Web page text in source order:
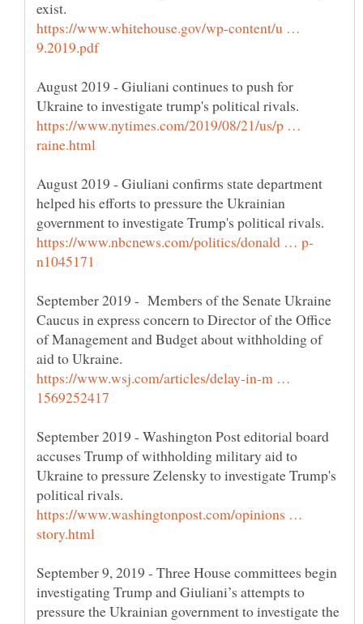
https://www.whitehouse.gov/wp-content/u …
August 2019 - Giuliani continues to push for
https://www.nytimes.com/2019/08/21/us/p …
August 2019 - Giuliani confirms state department
helped his efforts to pressure the Ukrainian
September 2019 - Members of the Senate Ukraine
Caucus in express concern to Director of the Office
of Management and Budget about withholding of
https://www.wsj.com/articles/delay-in-m …
September 2019 - Washington Post editorial board
accuses Trump of withholding military aid to
Ukraine to pressure Zelensky to investigate Trump's
https://www.washingtonpost.com/opinions …
September 9, 2019 - Three House committees begin
investigating Trump and Giuliani’s attempts to
pressure the Ukrainian government to investigate the